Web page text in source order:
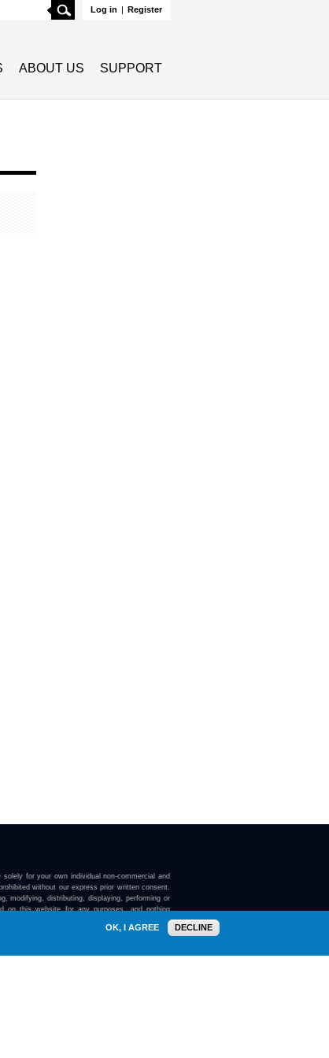
Log in | Register
Search
ABOUT US SUPPORT
for your own individual non-commercial and
without our express prior written consent.
modifying, distributing, displaying, performing or
on this website for any purposes, and nothing
OK, I AGREE DECLINE